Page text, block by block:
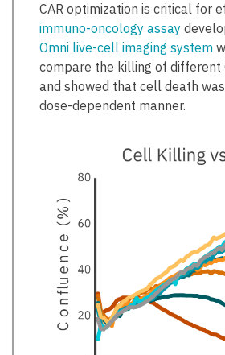
CAR optimization is critical for
immuno-oncology assay
Omni live-cell imaging system
compare the killing of different
and showed that cell death
dose-dependent manner.